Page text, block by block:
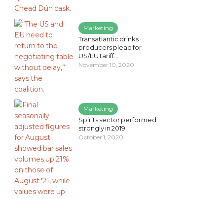
Marketing
Transatlantic drinks
producers plead for
US/EU tariff...
November 10, 2020
Marketing
Spirits sector performed
strongly in 2019
October 1, 2020